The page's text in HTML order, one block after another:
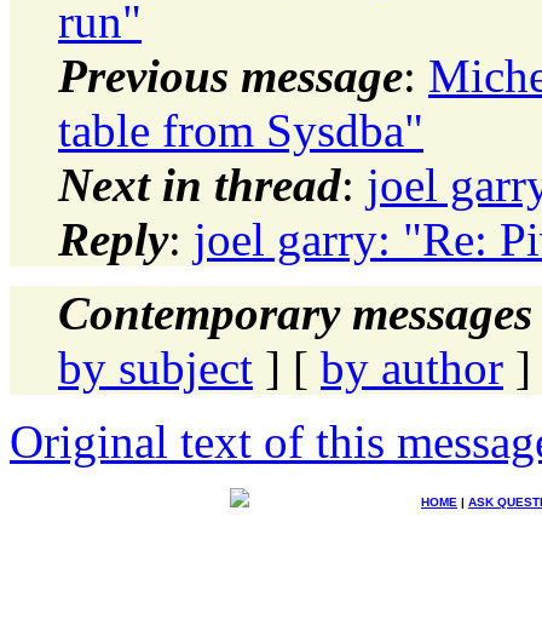
run"
Previous message:
table from Sysdba"
Next in thread: joel
Reply: joel garry: "Re:
Contemporary
by subject ] [ by author ]
Original text of this
HOME | ASK